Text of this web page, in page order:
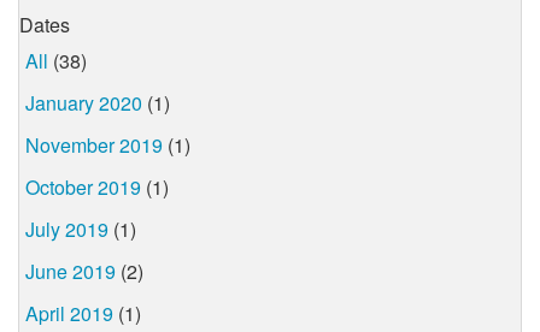
Dates
All (38)
January 2020 (1)
November 2019 (1)
October 2019 (1)
July 2019 (1)
June 2019 (2)
April 2019 (1)